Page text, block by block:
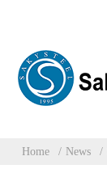
Home News